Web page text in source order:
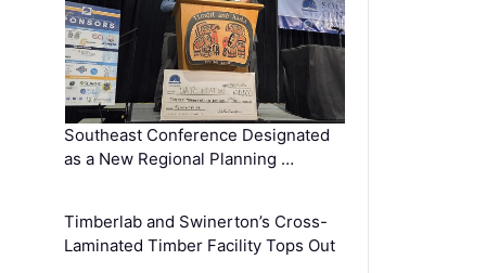
Southeast Conference Designated
as a New Regional Planning …
Timberlab and Swinerton’s Cross-
Laminated Timber Facility Tops Out